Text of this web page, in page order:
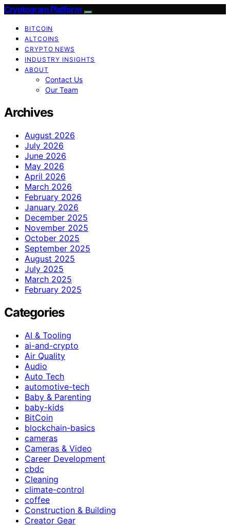
Cryptogram Platform
BITCOIN
ALTCOINS
CRYPTO NEWS
INDUSTRY INSIGHTS
ABOUT
Contact Us
Our Team
Archives
August 2026
July 2026
June 2026
May 2026
April 2026
March 2026
February 2026
January 2026
December 2025
November 2025
October 2025
September 2025
August 2025
July 2025
March 2025
February 2025
Categories
AI & Tooling
ai-and-crypto
Air Quality
Audio
Auto Tech
automotive-tech
Baby & Parenting
baby-kids
BitCoin
blockchain-basics
cameras
Cameras & Video
Career Development
cbdc
Cleaning
climate-control
coffee
Construction & Building
Creator Gear